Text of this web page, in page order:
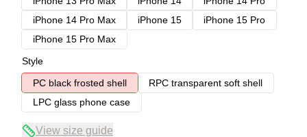
iPhone 14 Pro Max
iPhone 15
iPhone 15 Pro
iPhone 15 Pro Max
Style
PC black frosted shell
RPC transparent soft shell
LPC glass phone case
View size guide